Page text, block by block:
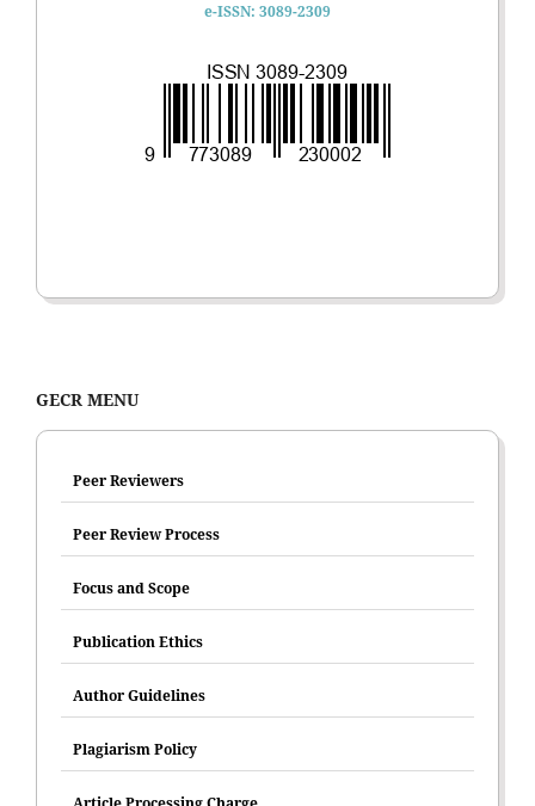
e-ISSN: 3089-2309
GECR MENU
Peer Reviewers
Peer Review Process
Focus and Scope
Publication Ethics
Author Guidelines
Plagiarism Policy